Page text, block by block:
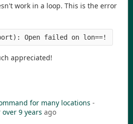
work in a loop. This is the error
Open failed on lon==!
appreciated!
for many locations -
over 9 years ago